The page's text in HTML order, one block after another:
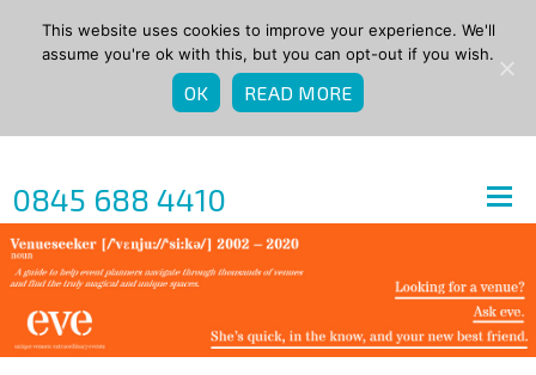
0845 688 4410
This website uses cookies to improve your experience. We'll
assume you're ok with this, but you can opt-out if you wish.
OK READ MORE